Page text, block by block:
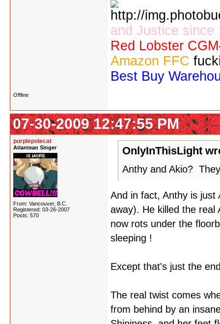
and Justice since
Red Lobster CGM
Amazon FFC
Best Buy
Offline
07-30-2009 12:47:55 PM
purplepolecat
Atlantean Singer
From: Vancouver, B.C.
Registered: 03-26-2007
Posts: 570
OnlyInThisLight
Anthy and Akio?
And in fact, Anthy is just
away). He killed the real
now rots under the
sleeping !
Except that's just the
The real twist comes
from behind by an